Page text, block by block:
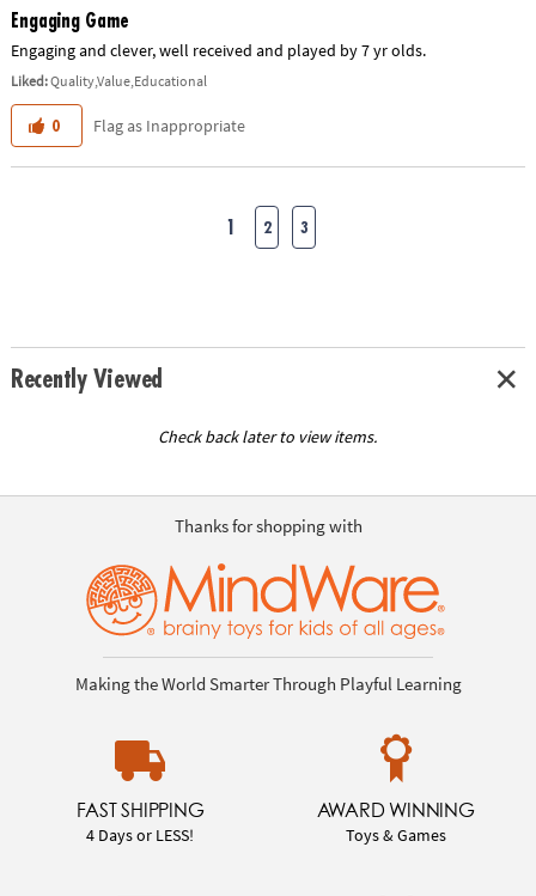
Engaging Game
Engaging and clever, well received and played by 7 yr olds.
Liked:Quality,Value,Educational
0 Flag as Inappropriate
1 2 3
Recently Viewed
Check back later to view items.
Thanks for shopping with
Making the World Smarter Through Playful Learning
FAST SHIPPING
4 Days or LESS!
AWARD WINNING
Toys & Games